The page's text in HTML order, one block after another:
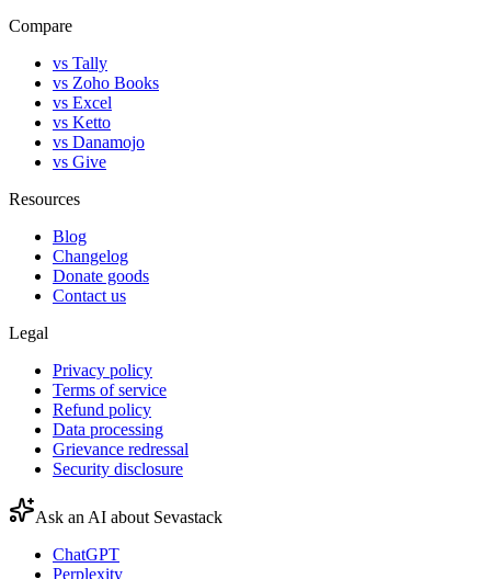
Compare
vs Tally
vs Zoho Books
vs Excel
vs Ketto
vs Danamojo
vs Give
Resources
Blog
Changelog
Donate goods
Contact us
Legal
Privacy policy
Terms of service
Refund policy
Data processing
Grievance redressal
Security disclosure
Ask an AI about Sevastack
ChatGPT
Perplexity